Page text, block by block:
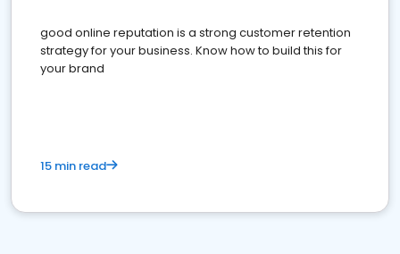
good online reputation is a strong customer retention
strategy for your business. Know how to build this for
your brand
15 min read